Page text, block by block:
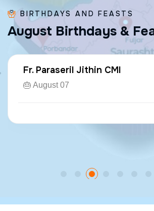
BIRTHDAYS AND FEASTS
August Birthdays & Fe
Fr. Paraseril Jithin CMI
🎂 August 07